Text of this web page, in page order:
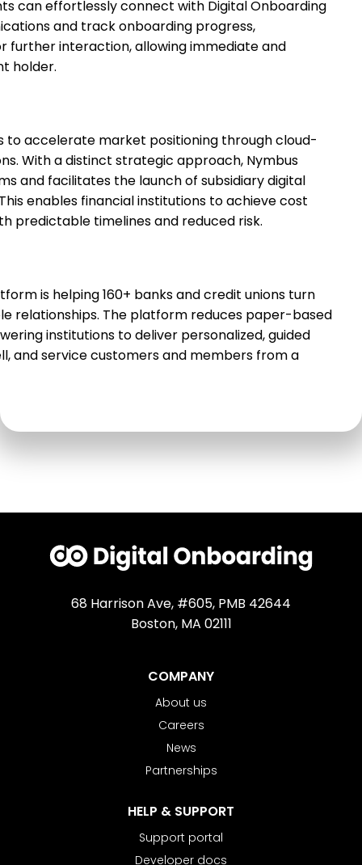
can effortlessly connect with Digital Onboarding
and track onboarding progress,
further interaction, allowing immediate and
holder.
to accelerate market positioning through cloud-
With a distinct strategic approach, Nymbus
and facilitates the launch of subsidiary digital
enables financial institutions to achieve cost
predictable timelines and reduced risk.
is helping 160+ banks and credit unions turn
relationships. The platform reduces paper-based
institutions to deliver personalized, guided
and service customers and members from a
68 Harrison Ave, #605, PMB 42644
Boston, MA 02111
COMPANY
About us
Careers
News
Partnerships
HELP & SUPPORT
Support portal
Developer docs